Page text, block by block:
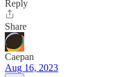
Reply
Share
Caepan
Aug 16, 2023